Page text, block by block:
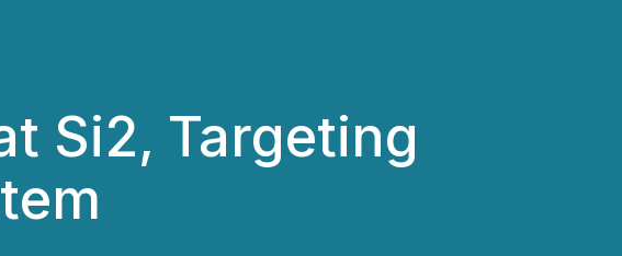
Si2, Targeting